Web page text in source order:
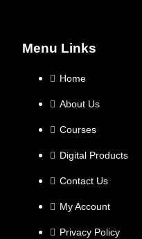
Menu Links
Home
About Us
Courses
Digital Products
Contact Us
My Account
Privacy Policy